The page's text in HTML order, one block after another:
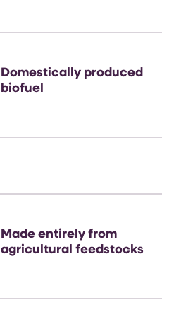
Domestically produced
biofuel
Made entirely from
agricultural feedstocks